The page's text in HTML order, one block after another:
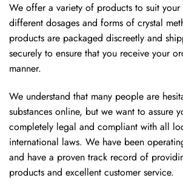
We offer a variety of products to suit
different dosages and forms of crystal
products are packaged discreetly and
securely to ensure that you receive your
manner.
We understand that many people are
substances online, but we want to assure
completely legal and compliant with all
international laws. We have been
and have a proven track record of
products and excellent customer service.